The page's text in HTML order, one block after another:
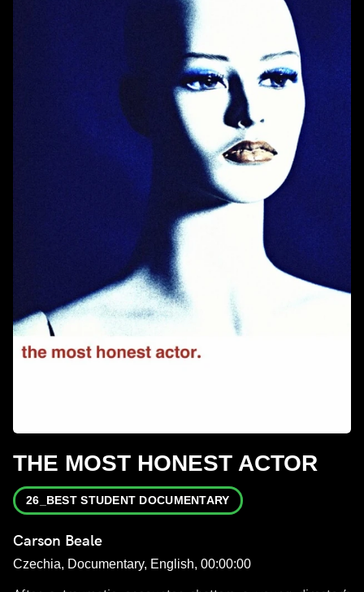
THE MOST HONEST ACTOR
26_BEST STUDENT DOCUMENTARY
Carson Beale
Czechia, Documentary, English, 00:00:00